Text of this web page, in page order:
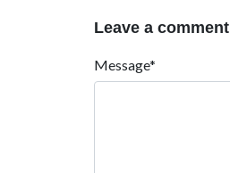
Leave a comment
Message*